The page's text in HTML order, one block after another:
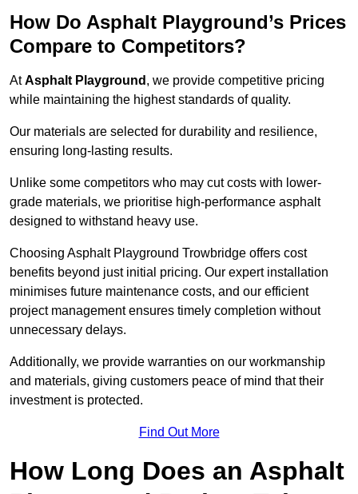
How Do Asphalt Playground’s Prices
Compare to Competitors?
AtAsphalt Playground , we provide competitive pricing
while maintaining the highest standards of quality.
Our materials are selected for durability and resilience,
ensuring long-lasting results.
Unlike some competitors who may cut costs with lower-
grade materials, we prioritise high-performance asphalt
designed to withstand heavy use.
Choosing Asphalt Playground Trowbridge offers cost
benefits beyond just initial pricing. Our expert installation
minimises future maintenance costs, and our efficient
project management ensures timely completion without
unnecessary delays.
Additionally, we provide warranties on our workmanship
and materials, giving customers peace of mind that their
investment is protected.
Find Out More
How Long Does an Asphalt